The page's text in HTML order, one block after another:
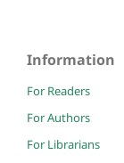
Information
For Readers
For Authors
For Librarians